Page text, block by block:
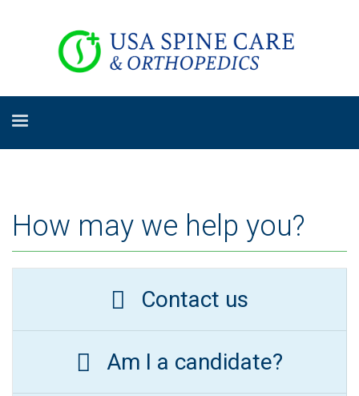
How may we help you?
Contact us
Am I a candidate?